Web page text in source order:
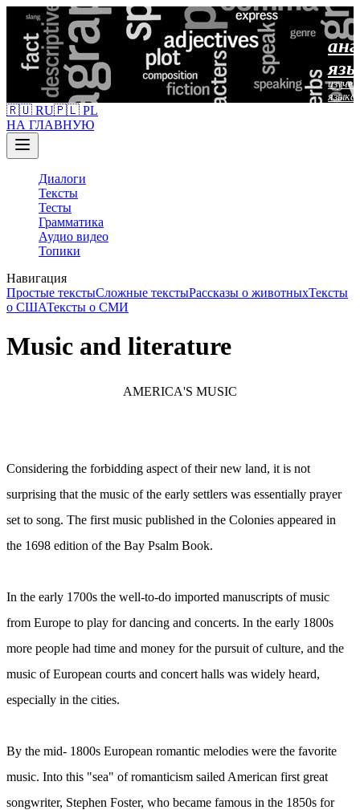
языка
🇷🇺 RU🇵🇱 PL
НА ГЛАВНУЮ
Диалоги
Тексты
Тесты
Грамматика
Аудио видео
Топики
Навигация
Простые текстыСложные текстыРассказы о животныхТексты
о СШАТексты о СМИ
Music and literature
AMERICA'S MUSIC
Considering the forbidding aspect of their new land, it is not
surprising that the music of the early settlers was essentially prayer
set to song. The first music published in the Colonies appeared in
the 1698 edition of the Bay Psalm Book.
In the early 1700s the well-to-do imported manuscripts of music
from Europe to play for dancing and concerts. In the early 1800s
more people had time and money for the pursuit of culture, and the
music of European courts and concert halls was widely heard,
especially in the cities.
By the mid- 1800s European romantic melodies were the favorite
music. Into this "sea" of romanticism sailed American first great
songwriter, Stephen Foster, who became famous in the 1850s for